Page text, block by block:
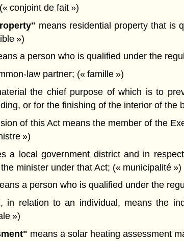
conjoint de fait »)
means residential property that is
»)
a person who is qualified under the
law partner; (« famille »)
the chief purpose of which is to
or for the finishing of the interior of the
of this Act means the member of the
»)
a local government district and in
minister under that Act; (« municipalité »)
a person who is qualified under the
, in relation to an individual, means the
»)
means a solar heating assessment